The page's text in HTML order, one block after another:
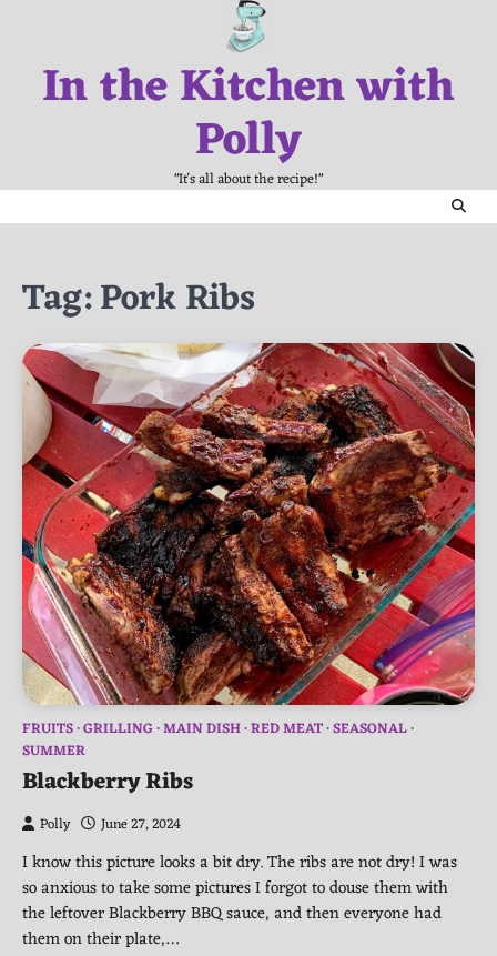
contentIn the Kitchen with
Polly
"It's all about the recipe!"
Tag:Pork Ribs
FRUITS GRILLING MAIN DISH RED MEAT SEASONAL
SUMMER
Blackberry Ribs
Polly June 27, 2024
I know this picture looks a bit dry. The ribs are not dry! I was
so anxious to take some pictures I forgot to douse them with
the leftover Blackberry BBQ sauce, and then everyone had
them on their plate,…